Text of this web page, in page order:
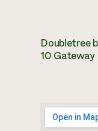
Doubletree
10